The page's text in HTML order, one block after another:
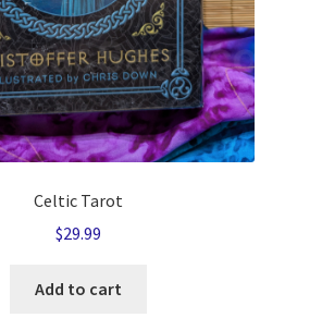
Celtic Tarot
$29.99
Add to cart